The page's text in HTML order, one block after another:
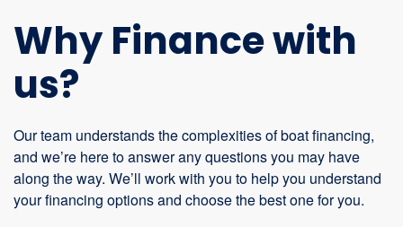
Why Finance with
us?
Our team understands the complexities of boat financing,
and we’re here to answer any questions you may have
along the way. We’ll work with you to help you understand
your financing options and choose the best one for you.